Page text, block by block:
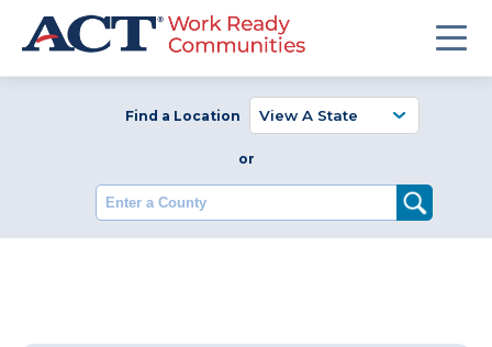
Find a Location
or
Enter a County